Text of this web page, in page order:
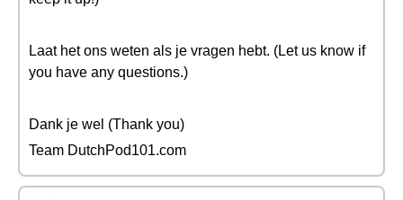
Laat het ons weten als je vragen hebt. (Let us know if
you have any questions.)
Dank je wel (Thank you)
Team DutchPod101.com